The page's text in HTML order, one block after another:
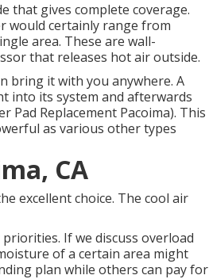
that gives complete coverage.
would certainly range from
area. These are wall-
that releases hot air outside.
bring it with you anywhere. A
into its system and afterwards
Pad Replacement Pacoima). This
as various other types
CA
excellent choice. The cool air
If we discuss overload
of a certain area might
plan while others can pay for